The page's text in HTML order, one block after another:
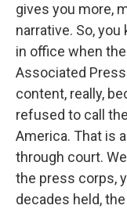
gives you more,
narrative. So,
in office when
Associated
content, really,
refused to call
America. That is
through court.
the press corps,
decades held,